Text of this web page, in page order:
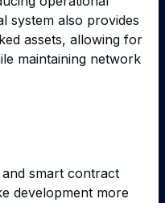
system also provides
assets, allowing for
maintaining network
smart contract
development more